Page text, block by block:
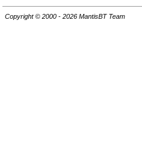
Copyright © 2000 - 2026 MantisBT Team